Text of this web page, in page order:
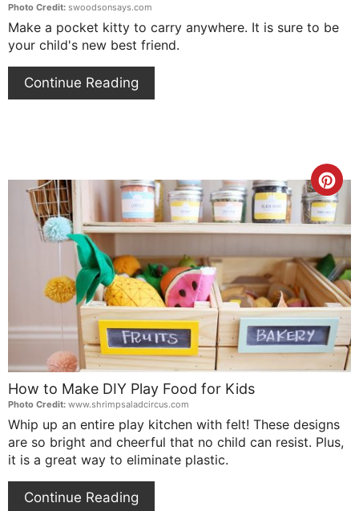
Photo Credit: swoodsonsays.com
Make a pocket kitty to carry anywhere. It is sure to be
your child's new best friend.
Continue Reading
Pin
How to Make DIY Play Food for Kids
Photo Credit: www.shrimpsaladcircus.com
Whip up an entire play kitchen with felt! These designs
are so bright and cheerful that no child can resist. Plus,
it is a great way to eliminate plastic.
Continue Reading